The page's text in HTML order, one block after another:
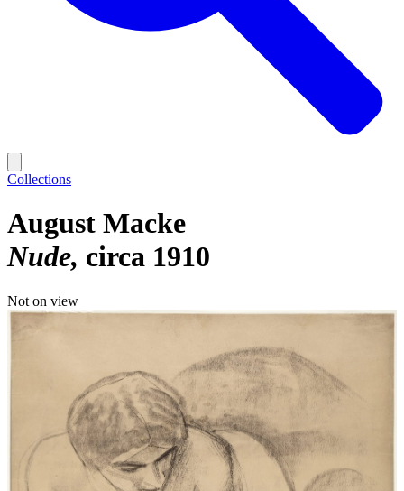
Collections
August Macke
Nude circa 1910
Not on view